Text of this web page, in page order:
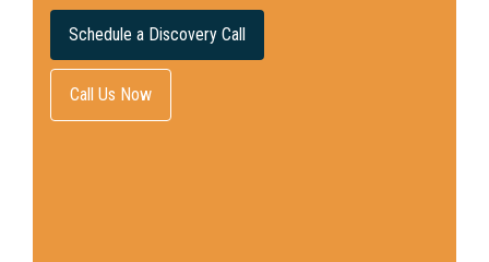
Schedule a Discovery Call
Call Us Now